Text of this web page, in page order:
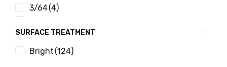
3/64(4)
5/16(8)
5/32 (8)
SURFACE TREATMENT
Bright (124)